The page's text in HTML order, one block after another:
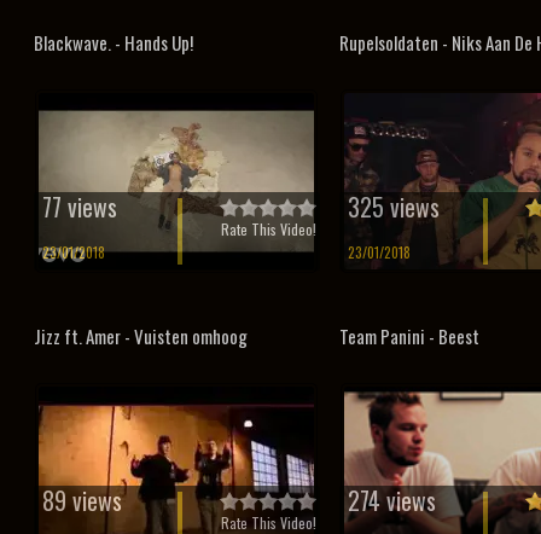
Blackwave. - Hands Up!
77 views
23/01/2018
Rate This Video!
Rupelsoldaten - Niks Aan De
325 views
23/01/2018
Jizz ft. Amer - Vuisten omhoog
89 views
Rate This Video!
Team Panini - Beest
274 views